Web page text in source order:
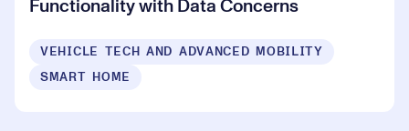
Functionality with Data Concerns
VEHICLE TECH AND ADVANCED MOBILITY
SMART HOME